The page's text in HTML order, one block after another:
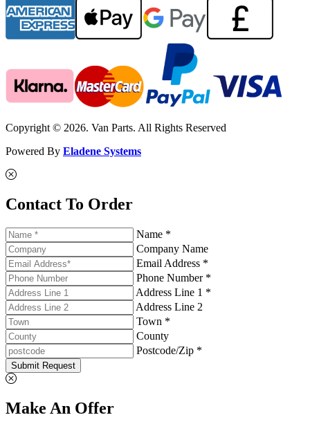
Copyright © 2026. Van Parts. All Rights Reserved
Powered By Eladene Systems
Contact To Order
Name *
Company Name
Email Address *
Phone Number *
Address Line 1 *
Address Line 2
Town *
County
Postcode/Zip *
Submit Request
Make An Offer